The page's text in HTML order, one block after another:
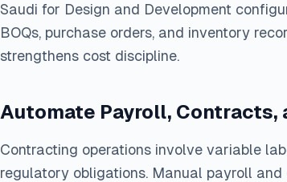
Saudi for Design and Development
BOQs, purchase orders, and inventory
strengthens cost discipline.
Automate Payroll, Contracts,
Contracting operations involve variable
regulatory obligations. Manual payroll